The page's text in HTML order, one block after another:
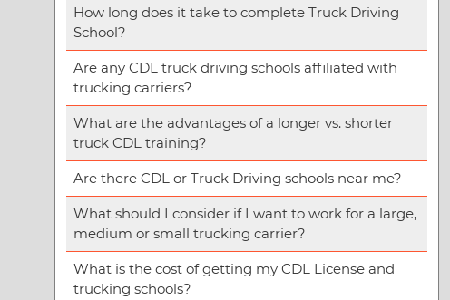
How long does it take to complete Truck Driving
School?
Are any CDL truck driving schools affiliated with
trucking carriers?
What are the advantages of a longer vs. shorter
truck CDL training?
Are there CDL or Truck Driving schools near me?
What should I consider if I want to work for a large,
medium or small trucking carrier?
What is the cost of getting my CDL License and
trucking schools?